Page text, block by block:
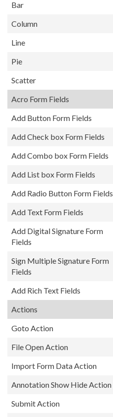
Bar
Column
Line
Pie
Scatter
Acro Form Fields
Add Button Form Fields
Add Check box Form Fields
Add Combo box Form Fields
Add List box Form Fields
Add Radio Button Form Fields
Add Text Form Fields
Add Digital Signature Form
Fields
Sign Multiple Signature Form
Fields
Add Rich Text Fields
Actions
Goto Action
File Open Action
Import Form Data Action
Annotation Show Hide Action
Submit Action